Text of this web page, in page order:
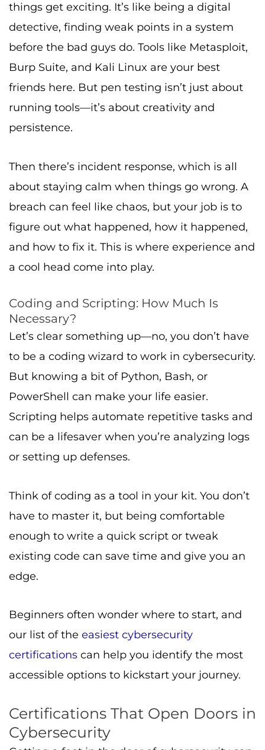
things get exciting. It’s like being a digital
detective, finding weak points in a system
before the bad guys do. Tools like Metasploit,
Burp Suite, and Kali Linux are your best
friends here. But pen testing isn’t just about
running tools—it’s about creativity and
persistence.
Then there’s incident response, which is all
about staying calm when things go wrong. A
breach can feel like chaos, but your job is to
figure out what happened, how it happened,
and how to fix it. This is where experience and
a cool head come into play.
Coding and Scripting: How Much Is
Necessary?
Let’s clear something up—no, you don’t have
to be a coding wizard to work in cybersecurity.
But knowing a bit of Python, Bash, or
PowerShell can make your life easier.
Scripting helps automate repetitive tasks and
can be a lifesaver when you’re analyzing logs
or setting up defenses.
Think of coding as a tool in your kit. You don’t
have to master it, but being comfortable
enough to write a quick script or tweak
existing code can save time and give you an
edge.
Beginners often wonder where to start, and
our list of the easiest cybersecurity
certifications can help you identify the most
accessible options to kickstart your journey.
Certifications That Open Doors in
Cybersecurity